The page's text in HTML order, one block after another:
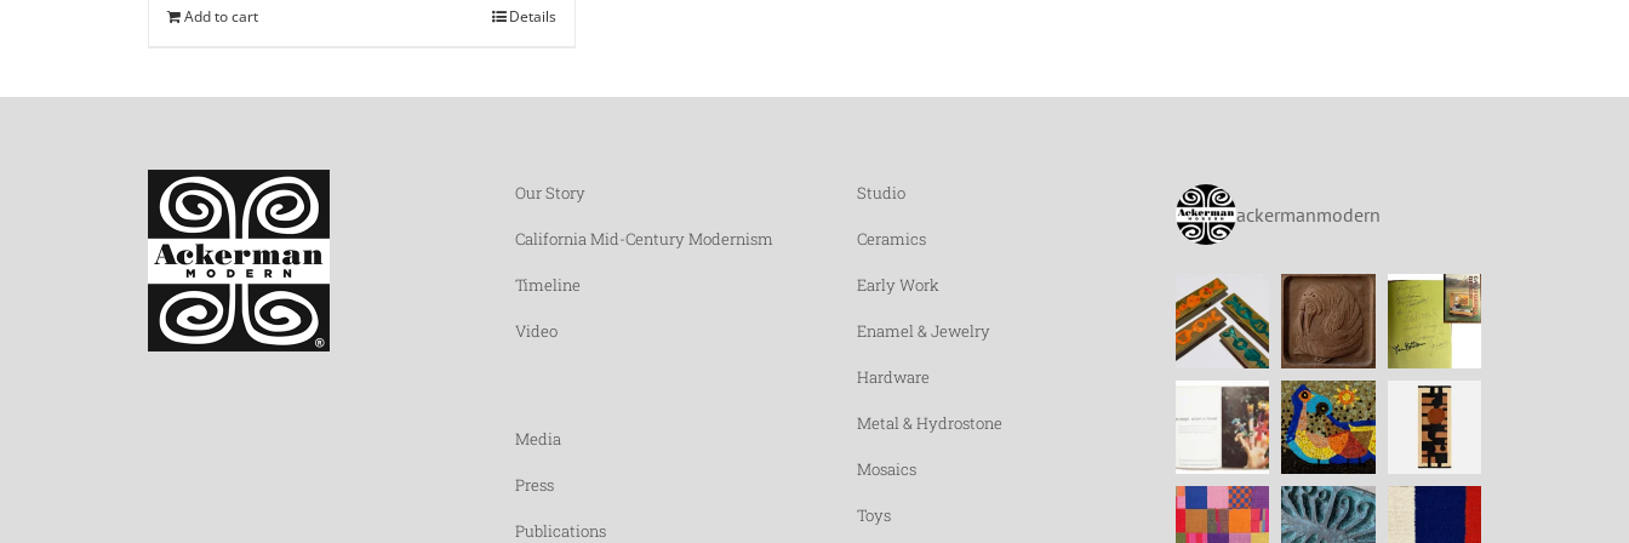
Add to cart Details
Our Story
California Mid-Century Modernism
Timeline
Video
Media
Press
Publications
Studio
Ceramics
Early Work
Enamel & Jewelry
Hardware
Metal & Hydrostone
Mosaics
Toys
ackermanmodern